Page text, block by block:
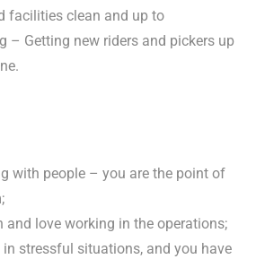
facilities clean and up to
– Getting new riders and pickers up
with people – you are the point of
and love working in the operations;
stressful situations, and you have